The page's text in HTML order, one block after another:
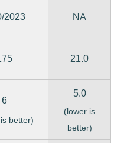
2023 NA
21.0
6
better)
5.0
(lower is
better)